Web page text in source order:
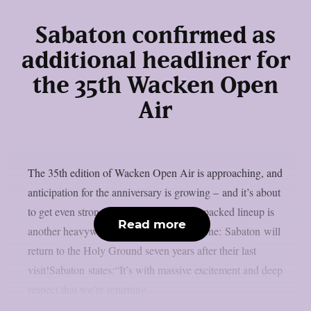
Sabaton confirmed as
additional headliner for
the 35th Wacken Open
Air
The 35th edition of Wacken Open Air is approaching, and
anticipation for the anniversary is growing – and it’s about
to get even stronger. Joining the already packed lineup is
another heavyweight of today’s metal scene: Sabaton will
return to the Holy Ground seven years after their last
visit!Sabaton states:“It’s with massive excitement and deep
Read more